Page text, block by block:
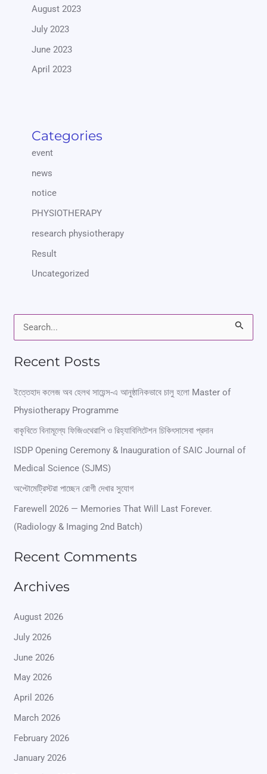
August 2023
July 2023
June 2023
April 2023
Categories
event
news
notice
PHYSIOTHERAPY
research physiotherapy
Result
Uncategorized
r
c
h
f
:
Recent Posts
ইত্তেহাদ কলেজ অব হেলথ সায়েন্স-এ আনুষ্ঠানিকভাবে চালু হলো Master of
Physiotherapy Programme
বাকৃবিতে বিনামূল্যে ফিজিওথেরাপি ও রিহ্যাবিলিটেশন চিকিৎসাসেবা প্রদান
ISDP Opening Ceremony & Inauguration of SAIC Journal of
Medical Science (SJMS)
অপ্টোমেট্রিস্টরা পাচ্ছেন রোগী দেখার সুযোগ
Farewell 2026 — Memories That Will Last Forever.
(Radiology & Imaging 2nd Batch)
Recent Comments
Archives
August 2026
July 2026
June 2026
May 2026
April 2026
March 2026
February 2026
January 2026